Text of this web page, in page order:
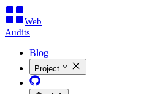
Web
Audits
Blog
Project